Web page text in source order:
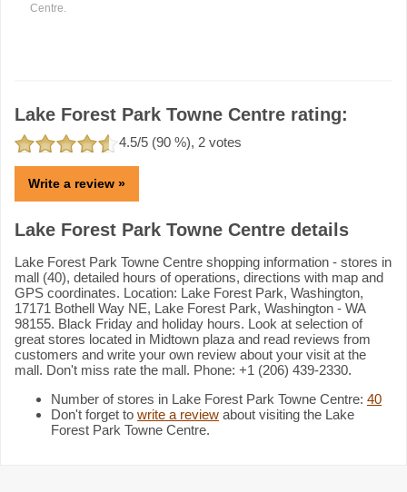
Centre.
Lake Forest Park Towne Centre rating:
4.5/5 (90 %), 2 votes
Write a review »
Lake Forest Park Towne Centre details
Lake Forest Park Towne Centre shopping information - stores in
mall (40), detailed hours of operations, directions with map and
GPS coordinates. Location: Lake Forest Park, Washington,
17171 Bothell Way NE, Lake Forest Park, Washington - WA
98155. Black Friday and holiday hours. Look at selection of
great stores located in Midtown plaza and read reviews from
customers and write your own review about your visit at the
mall. Don't miss rate the mall. Phone: +1 (206) 439-2330.
Number of stores in Lake Forest Park Towne Centre: 40
Don't forget to write a review about visiting the Lake
Forest Park Towne Centre.